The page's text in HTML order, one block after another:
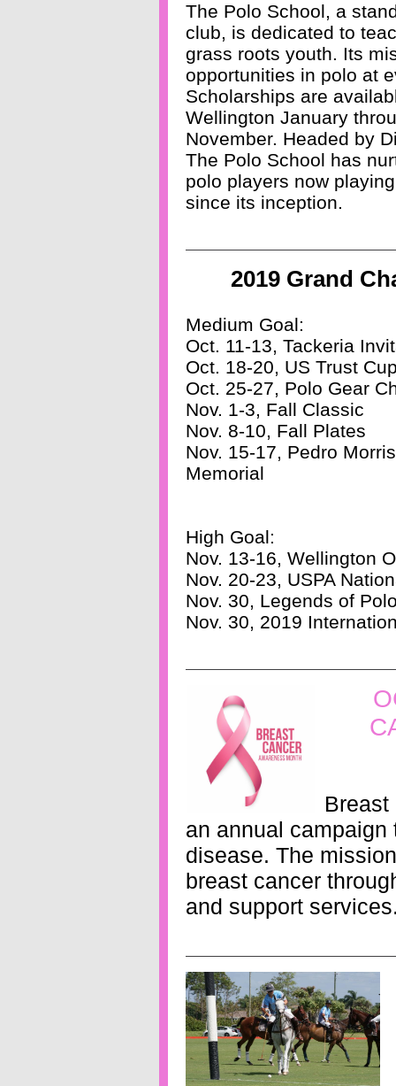
The Polo School, a
club, is dedicated to
grass roots youth. Its
opportunities in polo at
Scholarships are
Wellington January
November. Headed by
The Polo School has
polo players now
since its inception.
2019 Grand
Medium Goal:
Oct. 11-13, Tackeria
Oct. 18-20, US Trust
Oct. 25-27, Polo Gear
Nov. 1-3, Fall Classic
Nov. 8-10, Fall Plates
Nov. 15-17, Pedro
Memorial
High Goal:
Nov. 13-16, Wellington
Nov. 20-23, USPA
Nov. 30, Legends of
Nov. 30, 2019
Breast
an annual
disease. The
breast cancer
and support